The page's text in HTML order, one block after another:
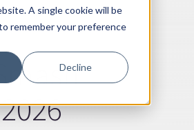
A single cookie will be
remember your preference
Decline